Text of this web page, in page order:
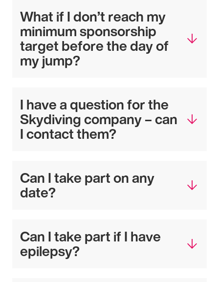
What if I don’t reach my
minimum sponsorship
target before the day of
my jump?
I have a question for the
Skydiving company – can
I contact them?
Can I take part on any
date?
Can I take part if I have
epilepsy?